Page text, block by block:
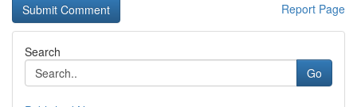
Report Page
Search
Go